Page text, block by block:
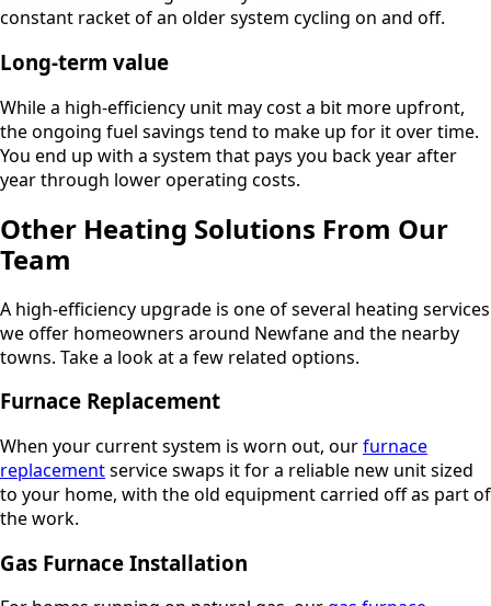
constant racket of an older system cycling on and off.
Long-term value
While a high-efficiency unit may cost a bit more upfront,
the ongoing fuel savings tend to make up for it over time.
You end up with a system that pays you back year after
year through lower operating costs.
Other Heating Solutions From Our
Team
A high-efficiency upgrade is one of several heating services
we offer homeowners around Newfane and the nearby
towns. Take a look at a few related options.
Furnace Replacement
When your current system is worn out, ourfurnace
replacementservice swaps it for a reliable new unit sized
to your home, with the old equipment carried off as part of
the work.
Gas Furnace Installation